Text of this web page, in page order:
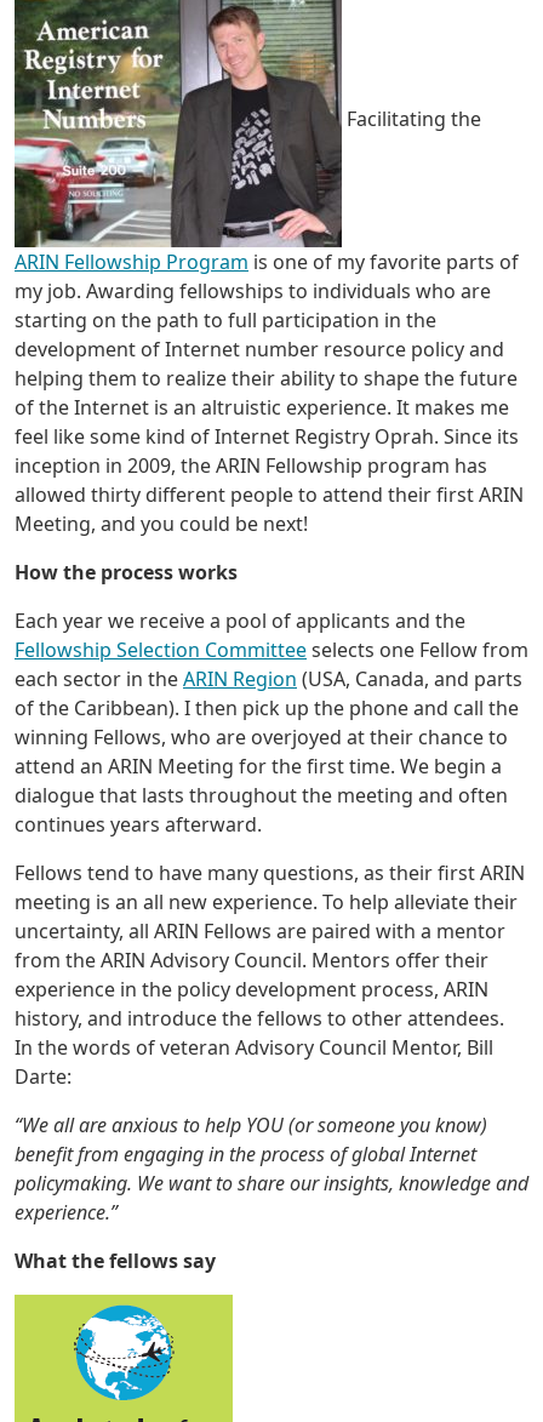
Facilitating the
ARIN Fellowship Program is one of my favorite parts of
my job. Awarding fellowships to individuals who are
starting on the path to full participation in the
development of Internet number resource policy and
helping them to realize their ability to shape the future
of the Internet is an altruistic experience. It makes me
feel like some kind of Internet Registry Oprah. Since its
inception in 2009, the ARIN Fellowship program has
allowed thirty different people to attend their first ARIN
Meeting, and you could be next!
How the process works
Each year we receive a pool of applicants and the
Fellowship Selection Committeeselects one Fellow from
each sector in theARIN Region (USA, Canada, and parts
of the Caribbean). I then pick up the phone and call the
winning Fellows, who are overjoyed at their chance to
attend an ARIN Meeting for the first time. We begin a
dialogue that lasts throughout the meeting and often
continues years afterward.
Fellows tend to have many questions, as their first ARIN
meeting is an all new experience. To help alleviate their
uncertainty, all ARIN Fellows are paired with a mentor
from the ARIN Advisory Council. Mentors offer their
experience in the policy development process, ARIN
history, and introduce the fellows to other attendees.
In the words of veteran Advisory Council Mentor, Bill
Darte:
“We all are anxious to help YOU (or someone you know)
benefit from engaging in the process of global Internet
policymaking. We want to share our insights, knowledge and
experience.”
What the fellows say